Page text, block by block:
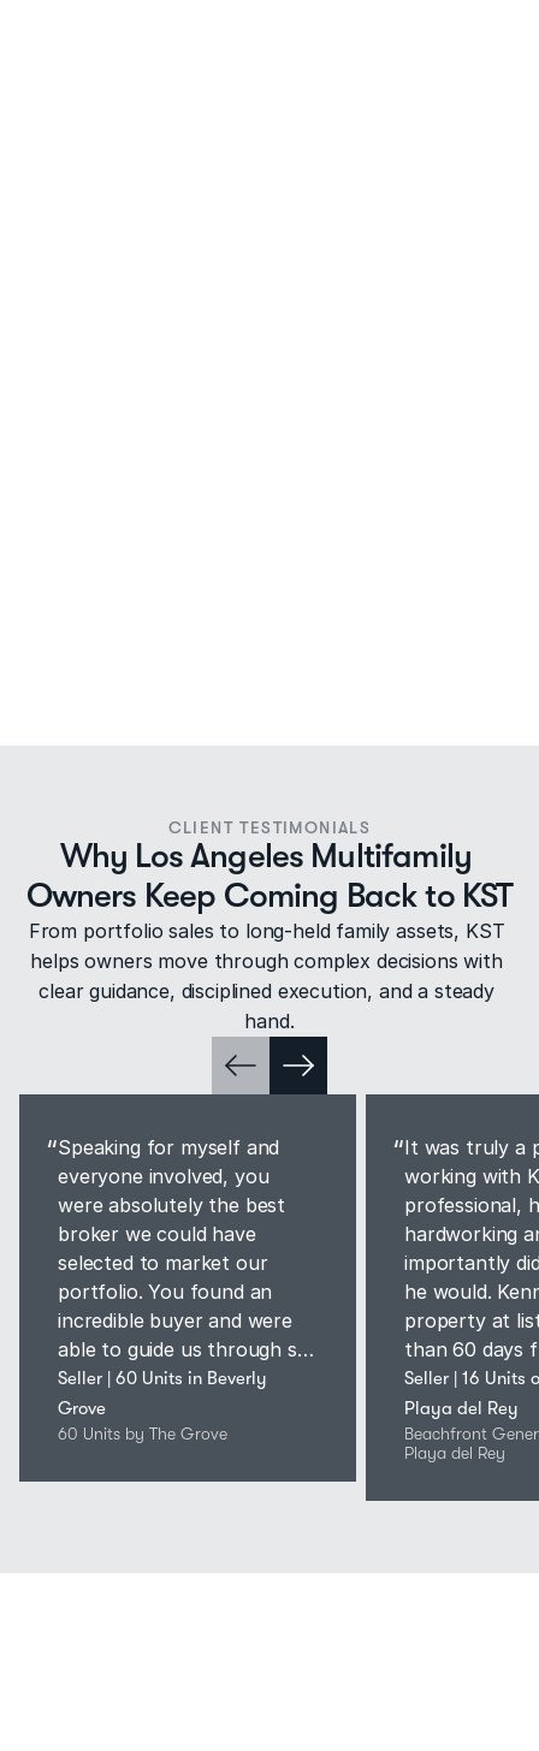
CLIENT TESTIMONIALS
Why Los Angeles Multifamily
Owners Keep Coming Back to KST
From portfolio sales to long-held family assets, KST
helps owners move through complex decisions with
clear guidance, disciplined execution, and a steady
hand.
“Speaking for myself and
everyone involved, you
were absolutely the best
broker we could have
selected to market our
portfolio. You found an
incredible buyer and were
able to guide us through so
many challenges, including a
global pandemic, and
secured us a price beyond
Seller | 60 Units in Beverly
Grove
60 Units by The Grove
“It was truly a
working with
professional,
hardworking
importantly
he would.
property at
than 60 days
finish."
Seller | 16 Units
Playa del Rey
Beachfront
Playa del Rey